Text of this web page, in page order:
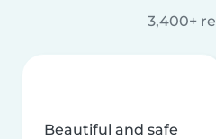
3,400+
Beautiful and safe